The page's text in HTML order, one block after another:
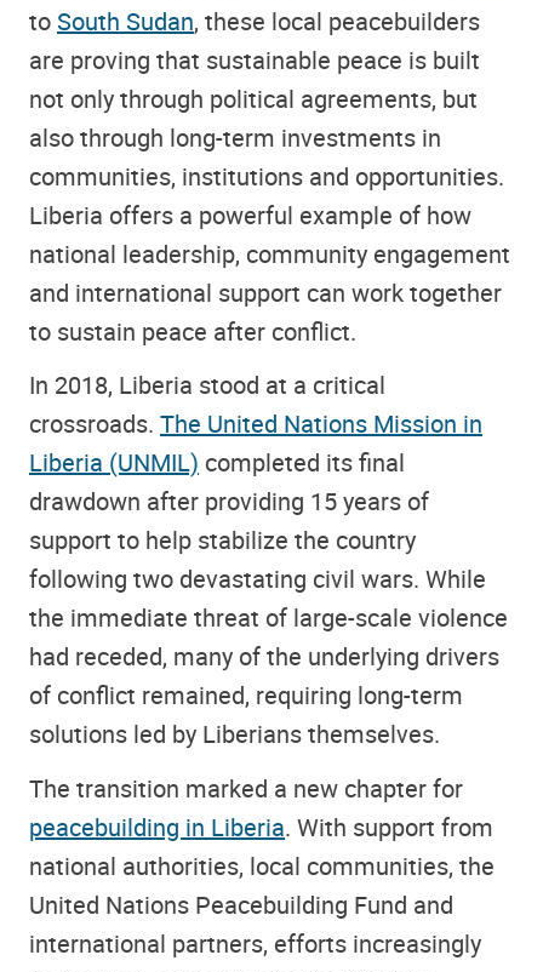
toSouth Sudan, these local peacebuilders
are proving that sustainable peace is built
not only through political agreements, but
also through long-term investments in
communities, institutions and opportunities.
Liberia offers a powerful example of how
national leadership, community engagement
and international support can work together
to sustain peace after conflict.
In 2018, Liberia stood at a critical
crossroads. The United Nations Mission in
Liberia (UNMIL) completed its final
drawdown after providing 15 years of
support to help stabilize the country
following two devastating civil wars. While
the immediate threat of large-scale violence
had receded, many of the underlying drivers
of conflict remained, requiring long-term
solutions led by Liberians themselves.
The transition marked a new chapter for
peacebuilding in Liberia. With support from
national authorities, local communities, the
United Nations Peacebuilding Fund and
international partners, efforts increasingly